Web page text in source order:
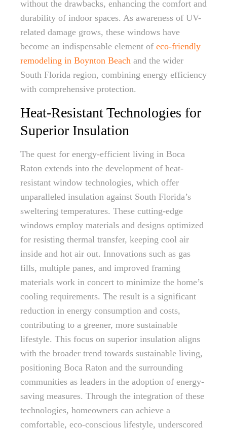
without the drawbacks, enhancing the comfort and
durability of indoor spaces. As awareness of UV-
related damage grows, these windows have
become an indispensable element of eco-friendly
remodeling in Boynton Beach and the wider
South Florida region, combining energy efficiency
with comprehensive protection.
Heat-Resistant Technologies for
Superior Insulation
The quest for energy-efficient living in Boca
Raton extends into the development of heat-
resistant window technologies, which offer
unparalleled insulation against South Florida’s
sweltering temperatures. These cutting-edge
windows employ materials and designs optimized
for resisting thermal transfer, keeping cool air
inside and hot air out. Innovations such as gas
fills, multiple panes, and improved framing
materials work in concert to minimize the home’s
cooling requirements. The result is a significant
reduction in energy consumption and costs,
contributing to a greener, more sustainable
lifestyle. This focus on superior insulation aligns
with the broader trend towards sustainable living,
positioning Boca Raton and the surrounding
communities as leaders in the adoption of energy-
saving measures. Through the integration of these
technologies, homeowners can achieve a
comfortable, eco-conscious lifestyle, underscored